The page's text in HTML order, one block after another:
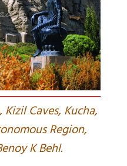
Caves, Kucha,
Region,
K Behl.